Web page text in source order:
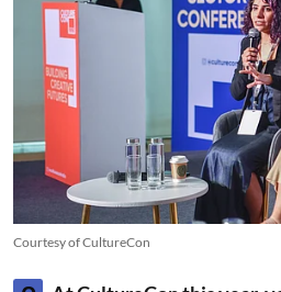
Courtesy of CultureCon